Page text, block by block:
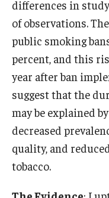
differences in
of observations.
public smoking
percent, and this
year after ban
suggest that the
may be explained
decreased
quality, and
tobacco.